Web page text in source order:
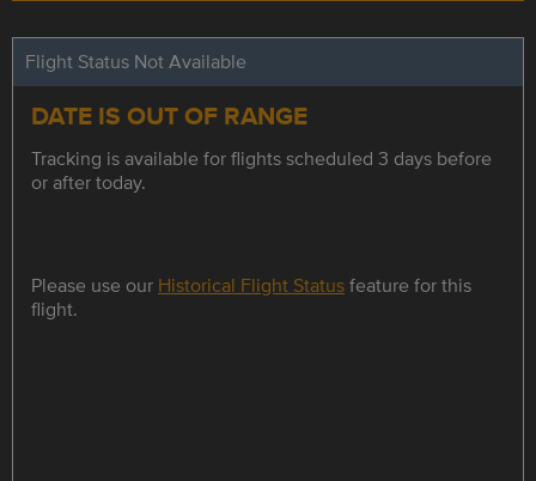
Flight Status Not Available
DATE IS OUT OF RANGE
Tracking is available for flights scheduled 3 days before
or after today.
Please use our Historical Flight Statusfeature for this
flight.